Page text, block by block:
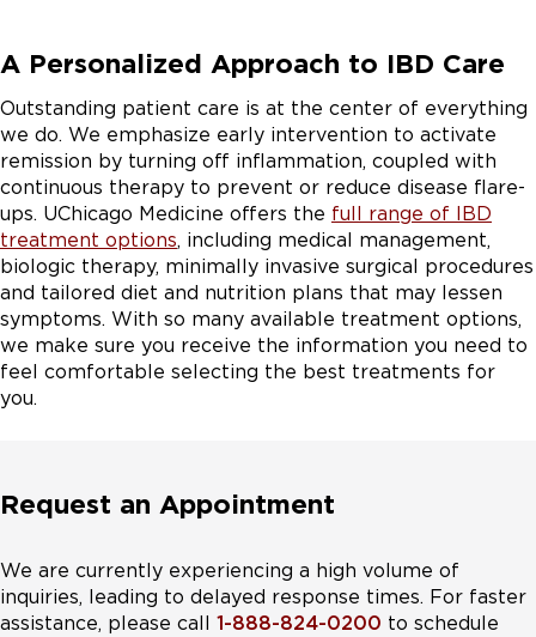
A Personalized Approach to IBD Care
Outstanding patient care is at the center of everything
we do. We emphasize early intervention to activate
remission by turning off inflammation, coupled with
continuous therapy to prevent or reduce disease flare-
ups. UChicago Medicine offers the full range of IBD
treatment options, including medical management,
biologic therapy, minimally invasive surgical procedures
and tailored diet and nutrition plans that may lessen
symptoms. With so many available treatment options,
we make sure you receive the information you need to
feel comfortable selecting the best treatments for
you.
Request an Appointment
We are currently experiencing a high volume of
inquiries, leading to delayed response times. For faster
assistance, please call 1-888-824-0200 to schedule